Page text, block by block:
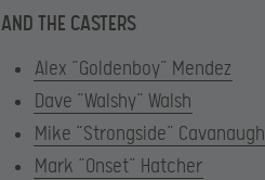
AND THE CASTERS
Alex “Goldenboy” Mendez
Dave “Walshy” Walsh
Mike “Strongside” Cavanaugh
Mark “Onset” Hatcher